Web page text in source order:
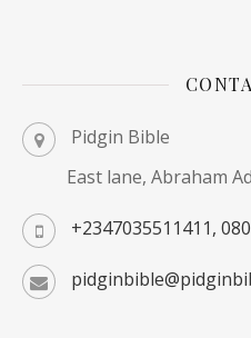
Pidgin Bible
East lane, Abraham
+2347035511411,